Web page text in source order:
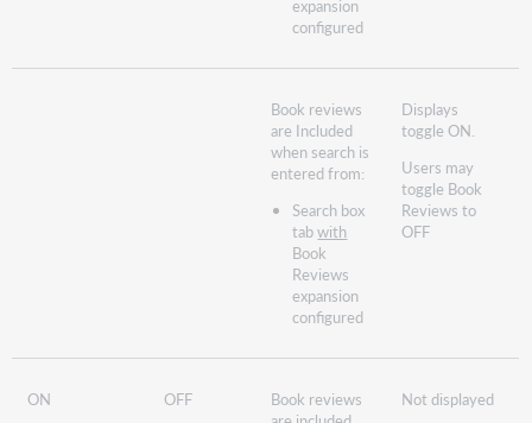
expansion
configured
Book reviews
are Included
when search is
entered from:
Search box
tabwith
Book
Reviews
expansion
configured
Displays
toggle ON.
Users may
toggle Book
Reviews to
OFF
ON OFF
Book reviews
Not displayed